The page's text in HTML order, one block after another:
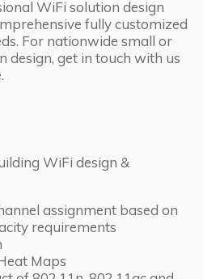
WiFi solution design
fully customized
For nationwide small or
design, get in touch with us
WiFi design &
assignment based on
requirements
Maps